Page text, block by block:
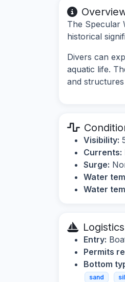
The Specular
historical
Divers can
aquatic life.
and structures
Visibility:
Currents:
Surge:
Water
Water
Logistics
Entry:
Permits
Bottom
sand